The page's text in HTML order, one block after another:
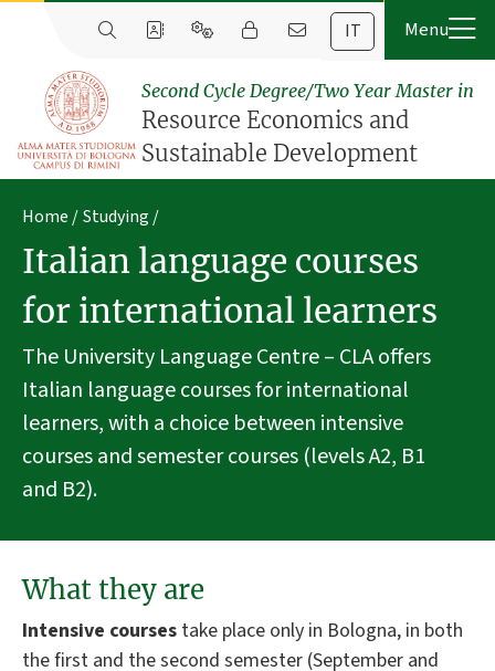
IT
Second Cycle Degree/Two Year Master in
Resource Economics and
Sustainable Development
Home Studying
Italian language courses
for international learners
The University Language Centre – CLA offers
Italian language courses for international
learners, with a choice between intensive
courses and semester courses (levels A2, B1
and B2).
What they are
Intensive courses take place only in Bologna, in both
the first and the second semester (September and